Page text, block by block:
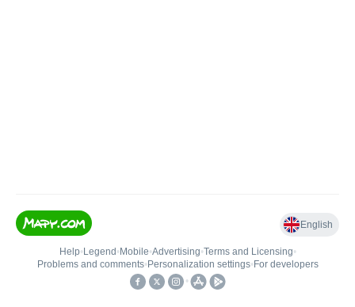
English
Help• Legend • Mobile•Advertising•Terms and Licensing•
Problems and comments• Personalization settings• For developers
•